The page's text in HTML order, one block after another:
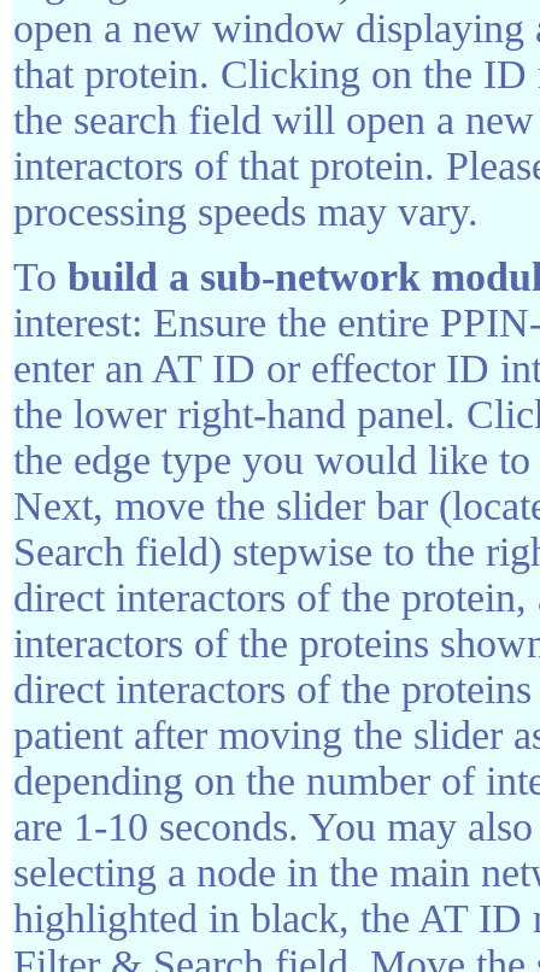
open a new window
that protein. Clicking on the
the search field will open a
interactors of that protein.
processing speeds may vary.
To build a sub-network
interest: Ensure the entire
enter an AT ID or effector ID
the lower right-hand panel.
the edge type you would like
Next, move the slider bar
Search field) stepwise to the
direct interactors of the
interactors of the proteins
direct interactors of the
patient after moving the slider
depending on the number of
are 1-10 seconds. You may
selecting a node in the main
highlighted in black, the AT ID